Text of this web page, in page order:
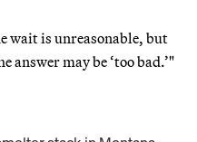
wait is unreasonable, but
answer may be ‘too bad.’"